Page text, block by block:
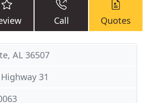
Call Quotes
AL 36507
31